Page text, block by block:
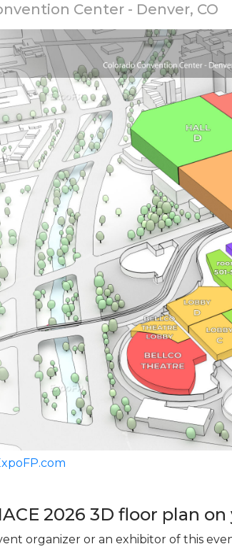
Center - Denver, CO
2026 3D floor plan
organizer or an exhibitor of this